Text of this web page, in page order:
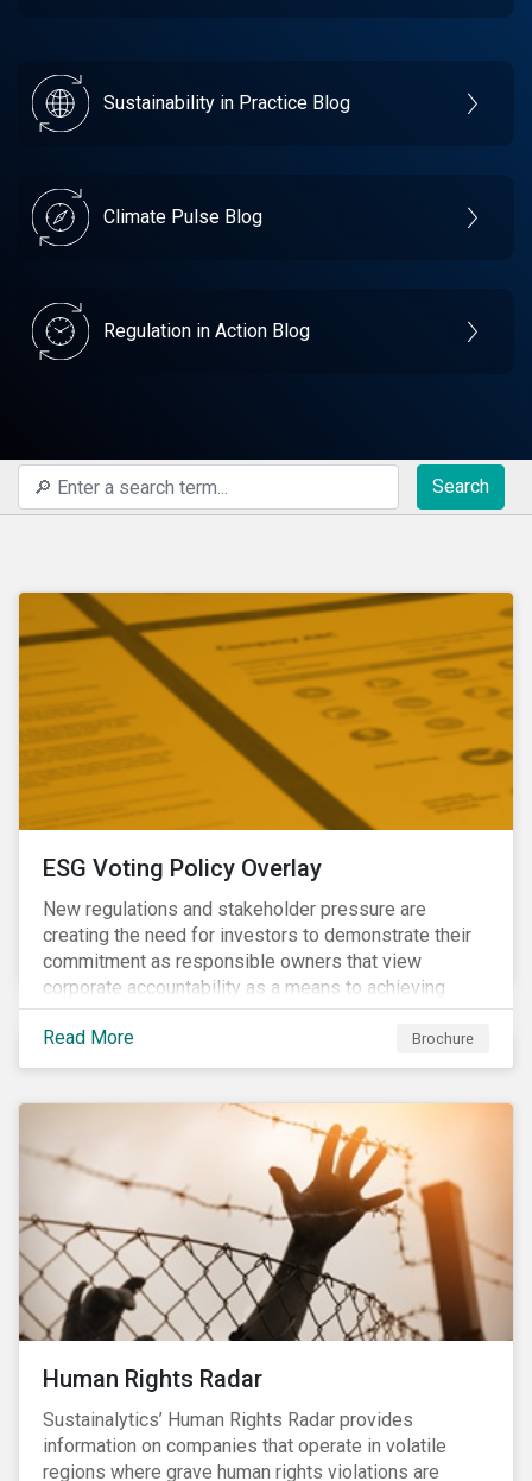
Sustainability in Practice Blog
Climate Pulse Blog
Regulation in Action Blog
Search
ESG Voting Policy Overlay
New regulations and stakeholder pressure are
creating the need for investors to demonstrate their
commitment as responsible owners that view
corporate accountability as a means to achieving
greater long-term value. In Europe, the Shareholder
Rights Directive II requires transparency around
voting and engagement and, in North America, voting
engagement being a natural extension thereof. This
underlines the need to align voting and engagement
activities.
Read More Brochure
Human Rights Radar
Sustainalytics’ Human Rights Radar provides
information on companies that operate in volatile
regions where grave human rights violations are